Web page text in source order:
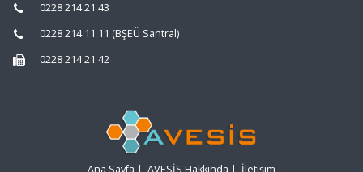
0228 214 21 43
0228 214 11 11 (BŞEÜ Santral)
0228 214 21 42
Ana Sayfa | AVESİS Hakkında | İletişim